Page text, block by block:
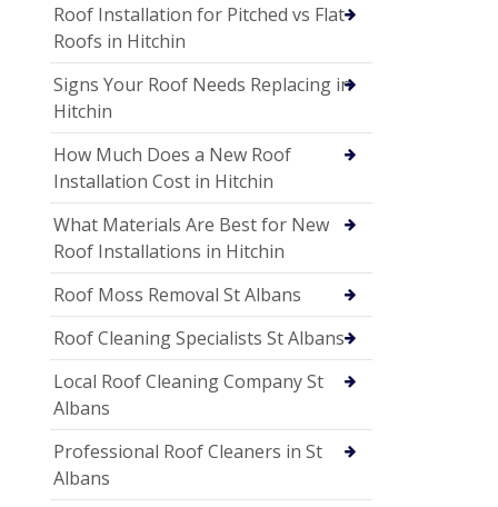
Roof Installation for Pitched vs Flat
Roofs in Hitchin
Signs Your Roof Needs Replacing in
Hitchin
How Much Does a New Roof
Installation Cost in Hitchin
What Materials Are Best for New
Roof Installations in Hitchin
Roof Moss Removal St Albans
Roof Cleaning Specialists St Albans
Local Roof Cleaning Company St
Albans
Professional Roof Cleaners in St
Albans